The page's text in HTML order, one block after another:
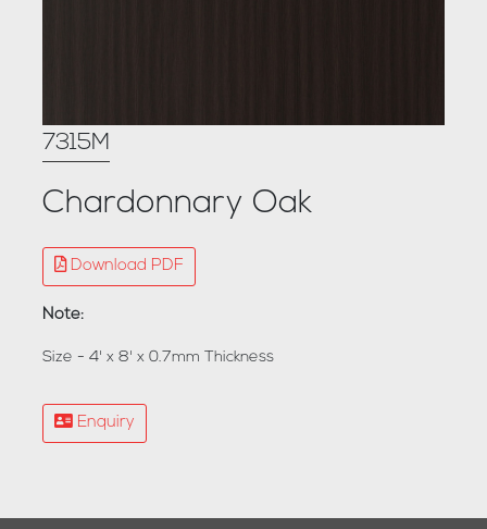
7315M
Chardonnary Oak
Download PDF
Note:
Size - 4' x 8' x 0.7mm Thickness
Enquiry